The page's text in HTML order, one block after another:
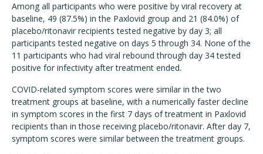
Among all participants who were positive by viral recovery at
baseline, 49 (87.5%) in the Paxlovid group and 21 (84.0%) of
placebo/ritonavir recipients tested negative by day 3; all
participants tested negative on days 5 through 34. None of the
11 participants who had viral rebound through day 34 tested
positive for infectivity after treatment ended.
COVID-related symptom scores were similar in the two
treatment groups at baseline, with a numerically faster decline
in symptom scores in the first 7 days of treatment in Paxlovid
recipients than in those receiving placebo/ritonavir. After day 7,
symptom scores were similar between the treatment groups.